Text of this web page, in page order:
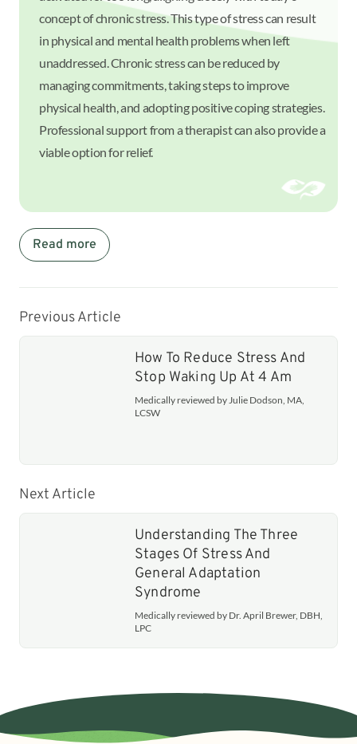
concept of chronic stress. This type of stress can result
in physical and mental health problems when left
unaddressed. Chronic stress can be reduced by
managing commitments, taking steps to improve
physical health, and adopting positive coping strategies.
Professional support from a therapist can also provide a
viable option for relief.
Read more
Previous Article
How To Reduce Stress And
Stop Waking Up At 4 Am
Medically reviewed by Julie Dodson, MA,
LCSW
Next Article
Understanding The Three
Stages Of Stress And
General Adaptation
Syndrome
Medically reviewed by Dr. April Brewer, DBH,
LPC